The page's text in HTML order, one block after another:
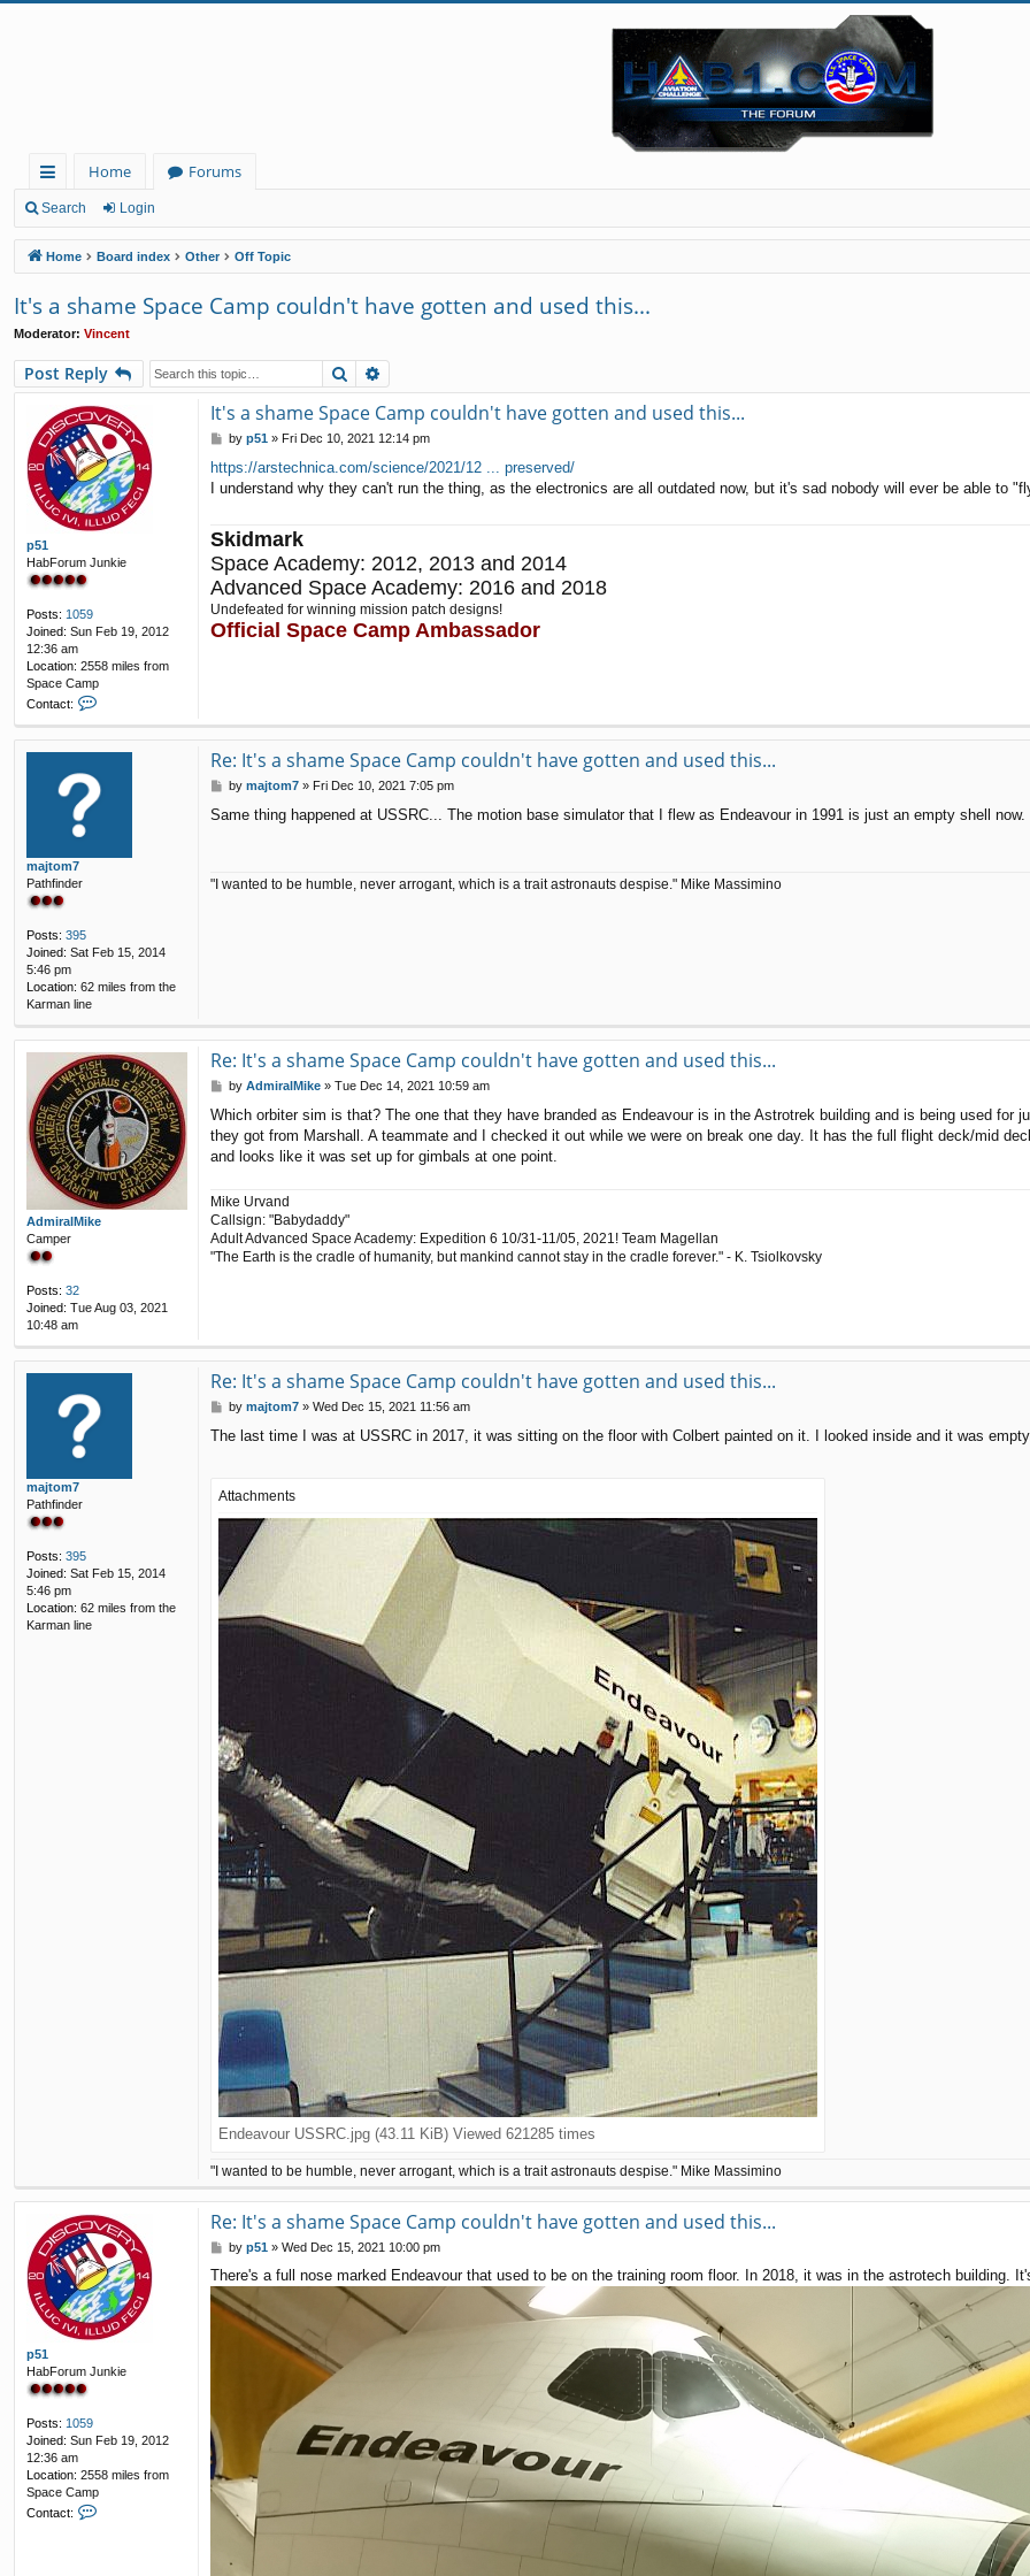
ui
ck
lin
ks
Home
Forums
Search Login
Home Board index Other Off Topic
It's a shame Space Camp couldn't have gotten and used this...
Moderator: Vincent
Post Reply Search
p51
HabForum Junkie
Posts: 1059
Joined: Sun Feb 19, 2012
12:36 am
Location: 2558 miles from
Space Camp
Contact:
t
c
1
It's a shame Space Camp couldn't have gotten and used this...
P
s
t
by p51» Fri Dec 10, 2021 12:14 pm
https://arstechnica.com/science/2021/12 ... preserved/
I understand why they can't run the thing, as the electronics are all outdated now, but it's sad nobody will ever be able to
Skidmark
Space Academy: 2012, 2013 and 2014
Advanced Space Academy: 2016 and 2018
Undefeated for winning mission patch designs!
Official Space Camp Ambassador
majtom7
Pathfinder
Posts: 395
Joined: Sat Feb 15, 2014
5:46 pm
Location: 62 miles from the
Karman line
Re: It's a shame Space Camp couldn't have gotten and used this...
P
s
by majtom7» Fri Dec 10, 2021 7:05 pm
Same thing happened at USSRC... The motion base simulator that I flew as Endeavour in 1991 is just an empty shell now.
"I wanted to be humble, never arrogant, which is a trait astronauts despise." Mike Massimino
AdmiralMike
Camper
Posts: 32
Joined: Tue Aug 03, 2021
10:48 am
Re: It's a shame Space Camp couldn't have gotten and used this...
P
s
t
by AdmiralMike» Tue Dec 14, 2021 10:59 am
Which orbiter sim is that? The one that they have branded as Endeavour is in the Astrotrek building and is being used
they got from Marshall. A teammate and I checked it out while we were on break one day. It has the full flight deck/mid
and looks like it was set up for gimbals at one point.
Mike Urvand
Callsign: "Babydaddy"
Adult Advanced Space Academy: Expedition 6 10/31-11/05, 2021! Team Magellan
"The Earth is the cradle of humanity, but mankind cannot stay in the cradle forever." - K. Tsiolkovsky
majtom7
Pathfinder
Posts: 395
Joined: Sat Feb 15, 2014
5:46 pm
Location: 62 miles from the
Karman line
Re: It's a shame Space Camp couldn't have gotten and used this...
P
s
by majtom7» Wed Dec 15, 2021 11:56 am
The last time I was at USSRC in 2017, it was sitting on the floor with Colbert painted on it. I looked inside and it was empty.
Attachments
Endeavour USSRC.jpg (43.11 KiB) Viewed 621285 times
"I wanted to be humble, never arrogant, which is a trait astronauts despise." Mike Massimino
p51
HabForum Junkie
Posts: 1059
Joined: Sun Feb 19, 2012
12:36 am
Location: 2558 miles from
Space Camp
Contact:
Re: It's a shame Space Camp couldn't have gotten and used this...
P
s
t
by p51» Wed Dec 15, 2021 10:00 pm
There's a full nose marked Endeavour that used to be on the training room floor. In 2018, it was in the astrotech building.